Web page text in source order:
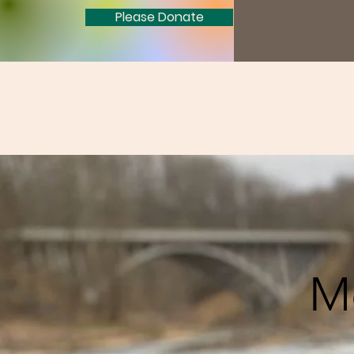
Please Donate